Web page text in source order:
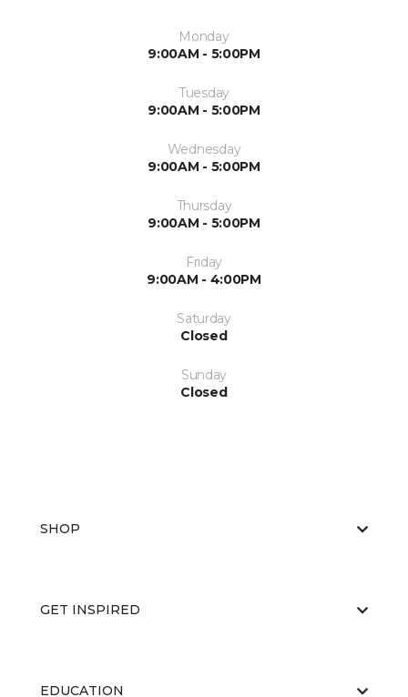
Monday
9:00AM - 5:00PM
Tuesday
9:00AM - 5:00PM
Wednesday
9:00AM - 5:00PM
Thursday
9:00AM - 5:00PM
Friday
9:00AM - 4:00PM
Saturday
Closed
Sunday
Closed
SHOP
GET INSPIRED
EDUCATION